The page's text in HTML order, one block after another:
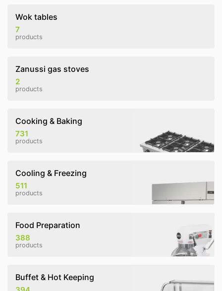
Wok tables
7
products
Zanussi gas stoves
2
products
Cooking & Baking
731
products
Cooling & Freezing
511
products
Food Preparation
388
products
Buffet & Hot Keeping